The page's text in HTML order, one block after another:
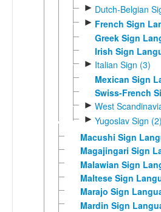
► Dutch-Belgian
► French Sign
Greek Sign
Irish Sign
► Italian Sign (3)
Mexican Sign
Swiss-French
► West
► Yugoslav Sign (2)
Macushi Sign
Magajingari Sign
Malawian Sign
Maltese Sign
Marajo Sign
Mardin Sign